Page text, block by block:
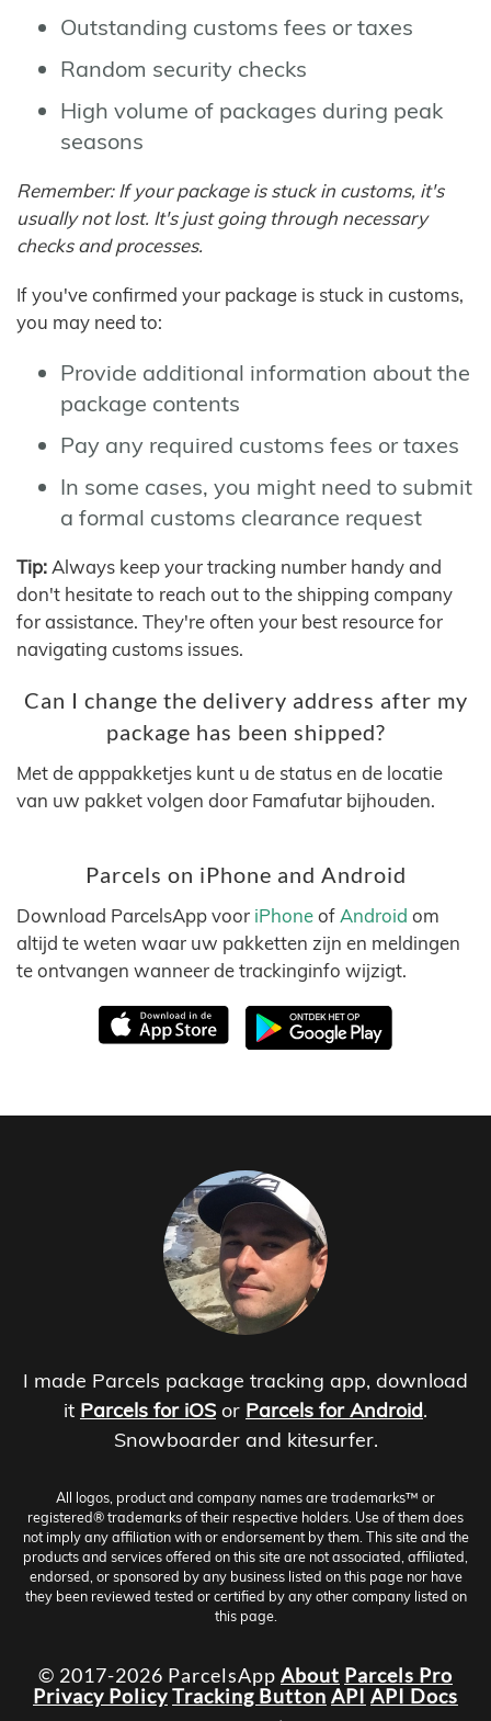
Outstanding customs fees or taxes
Random security checks
High volume of packages during peak
seasons
Remember: If your package is stuck in customs, it's
usually not lost. It's just going through necessary
checks and processes.
If you've confirmed your package is stuck in customs,
you may need to:
Provide additional information about the
package contents
Pay any required customs fees or taxes
In some cases, you might need to submit
a formal customs clearance request
Tip: Always keep your tracking number handy and
don't hesitate to reach out to the shipping company
for assistance. They're often your best resource for
navigating customs issues.
Can I change the delivery address after my
package has been shipped?
Met de apppakketjes kunt u de status en de locatie
van uw pakket volgen door Famafutar bijhouden.
Parcels on iPhone and Android
Download ParcelsApp voor iPhoneof Android om
altijd te weten waar uw pakketten zijn en meldingen
te ontvangen wanneer de trackinginfo wijzigt.
I made Parcels package tracking app, download
it Parcels for iOS or Parcels for Android.
Snowboarder and kitesurfer.
All logos, product and company names are trademarks™ or
registered® trademarks of their respective holders. Use of them does
not imply any affiliation with or endorsement by them. This site and the
products and services offered on this site are not associated, affiliated,
endorsed, or sponsored by any business listed on this page nor have
they been reviewed tested or certified by any other company listed on
this page.
© 2017-2026 ParcelsApp About Parcels Pro
Privacy PolicyTracking Button API API Docs